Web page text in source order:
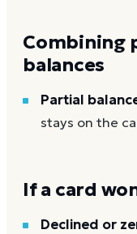
Combining
balances
Partial
stays on the
If a card
Declined or